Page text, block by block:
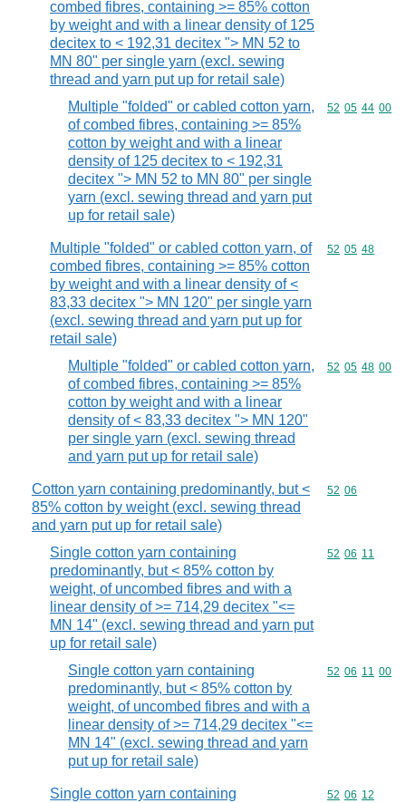
combed fibres, containing >= 85% cotton
by weight and with a linear density of 125
decitex to < 192,31 decitex "> MN 52 to
MN 80" per single yarn (excl. sewing
thread and yarn put up for retail sale)
Multiple "folded" or cabled cotton yarn,
of combed fibres, containing >= 85%
cotton by weight and with a linear
density of 125 decitex to < 192,31
decitex "> MN 52 to MN 80" per single
yarn (excl. sewing thread and yarn put
up for retail sale)
Commodity
52 05 44 00
Multiple "folded" or cabled cotton yarn, of
combed fibres, containing >= 85% cotton
by weight and with a linear density of <
83,33 decitex "> MN 120" per single yarn
(excl. sewing thread and yarn put up for
retail sale)
Commodity
52 05 48
Multiple "folded" or cabled cotton yarn,
of combed fibres, containing >= 85%
cotton by weight and with a linear
density of < 83,33 decitex "> MN 120"
per single yarn (excl. sewing thread
and yarn put up for retail sale)
Commodity
52 05 48 00
Cotton yarn containing predominantly, but <
85% cotton by weight (excl. sewing thread
and yarn put up for retail sale)
Commodity
52 06
Single cotton yarn containing
predominantly, but < 85% cotton by
weight, of uncombed fibres and with a
linear density of >= 714,29 decitex "<=
MN 14" (excl. sewing thread and yarn put
up for retail sale)
Commodity
52 06 11
Single cotton yarn containing
predominantly, but < 85% cotton by
weight, of uncombed fibres and with a
linear density of >= 714,29 decitex "<=
MN 14" (excl. sewing thread and yarn
put up for retail sale)
Commodity
52 06 11 00
Single cotton yarn containing
Commodity
52 06 12